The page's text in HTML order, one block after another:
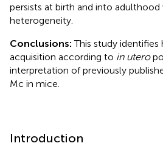
persists at birth and into
heterogeneity.
Conclusions:This study
acquisition according to in utero
interpretation of previously
Mc in mice.
Introduction